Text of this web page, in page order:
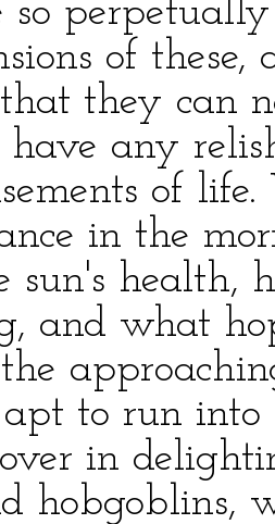
so
of
that they can
have any
of
in the
sun's health,
and what
to run
in
hobgoblins,